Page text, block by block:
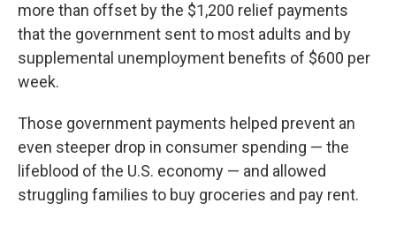
more than offset by the $1,200 relief payments
that the government sent to most adults and by
supplemental unemployment benefits of $600 per
week.
Those government payments helped prevent an
even steeper drop in consumer spending — the
lifeblood of the U.S. economy — and allowed
struggling families to buy groceries and pay rent.